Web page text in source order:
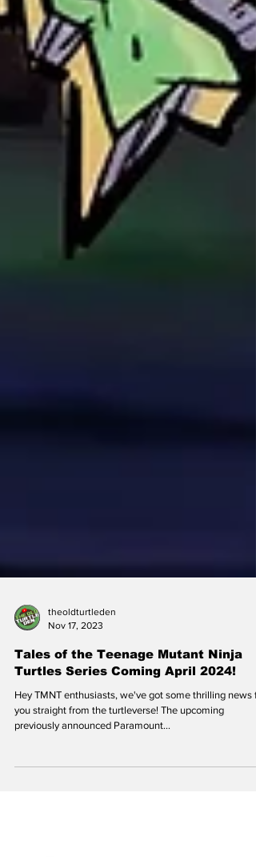
Nov 17, 2023
Tales of the Teenage Mutant Ninja
Turtles Series Coming April 2024!
Hey TMNT enthusiasts, we've got some thrilling news